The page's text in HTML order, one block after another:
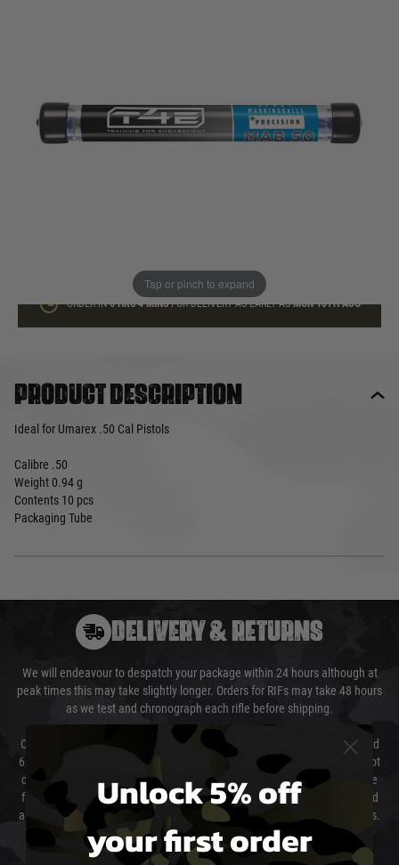
Tap or pinch to expand
Quantity
ORDER IN6 HRS4 MINSFOR DELIVERY AS EARLY ASMON 10TH AUG
Product description
Ideal for Umarex .50 Cal Pistols
Calibre .50
Weight 0.94 g
Contents 10 pcs
Packaging Tube
DELIVERY & RETURNS
We will endeavour to despatch your package within 24 hours although at
peak times this may take slightly longer. Orders for RIFs may take 48 hours
as we test and chronograph each rifle before shipping.
Our couriers only deliver Monday to Friday between the hours of 8am and
6pm (0800 - 1800 hours) except for local and national holidays. We do not
directly control the couriers and we cannot obtain a specific delivery time
from them. Delivery may be delayed by extreme weather and events and
again is out of our control and accept no liability for delays caused by this.
Cost of Delivery
Unlock 5% off
your first order